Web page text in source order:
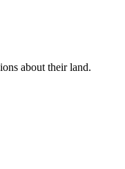
about their land.